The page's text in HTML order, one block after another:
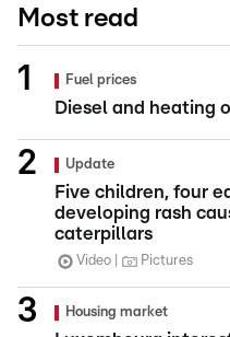
Most read
Fuel prices
Diesel and heating
Update
Five children, four
developing rash
caterpillars
Video Pictures
Housing market